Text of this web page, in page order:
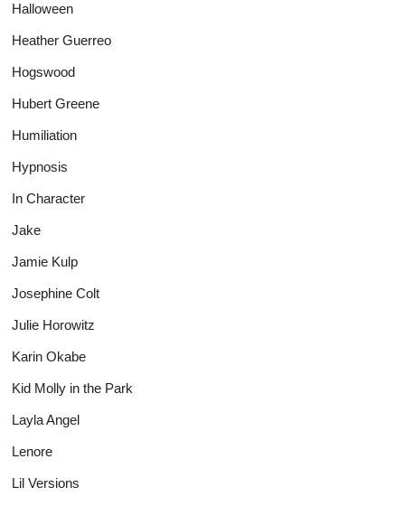
Halloween
Heather Guerreo
Hogswood
Hubert Greene
Humiliation
Hypnosis
In Character
Jake
Jamie Kulp
Josephine Colt
Julie Horowitz
Karin Okabe
Kid Molly in the Park
Layla Angel
Lenore
Lil Versions